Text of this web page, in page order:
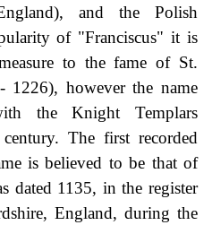
and the Polish
of "Franciscus" it is
to the fame of St.
1226), however the name
the Knight Templars
The first recorded
is believed to be that of
dated 1135, in the register
England, during the